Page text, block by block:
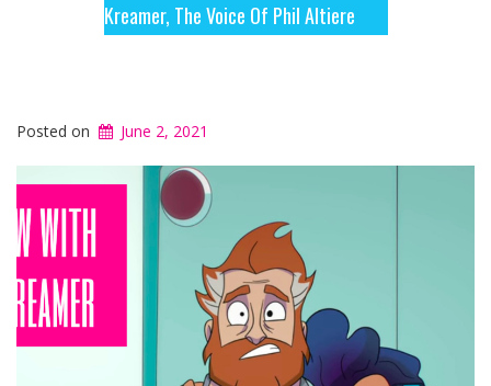
Kreamer, The Voice Of Phil Altiere
Posted on June 2, 2021